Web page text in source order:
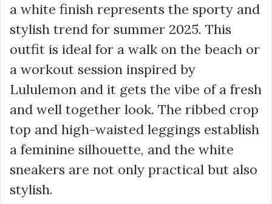
a white finish represents the sporty and
stylish trend for summer 2025. This
outfit is ideal for a walk on the beach or
a workout session inspired by
Lululemon and it gets the vibe of a fresh
and well together look. The ribbed crop
top and high-waisted leggings establish
a feminine silhouette, and the white
sneakers are not only practical but also
stylish.